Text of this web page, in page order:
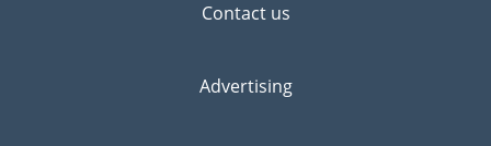
Contact us
Advertising